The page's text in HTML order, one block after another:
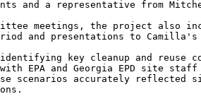
and a representative from
meetings, the project also
and presentations to
identifying key cleanup and reuse
EPA and Georgia EPD site staff
scenarios accurately reflected